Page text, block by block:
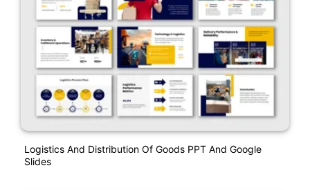
Logistics And Distribution Of Goods PPT And Google
Slides